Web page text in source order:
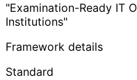
"Examination-Ready IT
Institutions"
Framework details
Standard